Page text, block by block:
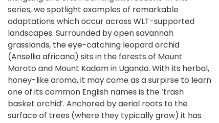
series, we spotlight examples of remarkable
adaptations which occur across WLT-supported
landscapes. Surrounded by open savannah
grasslands, the eye-catching leopard orchid
(Ansellia africana) sits in the forests of Mount
Moroto and Mount Kadam in Uganda. With its herbal,
honey-like aroma, it may come as a surpirse to learn
one of its common English names is the ‘trash
basket orchid’. Anchored by aerial roots to the
surface of trees (where they typically grow) it has